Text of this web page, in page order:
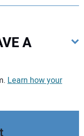
A
Learn how your